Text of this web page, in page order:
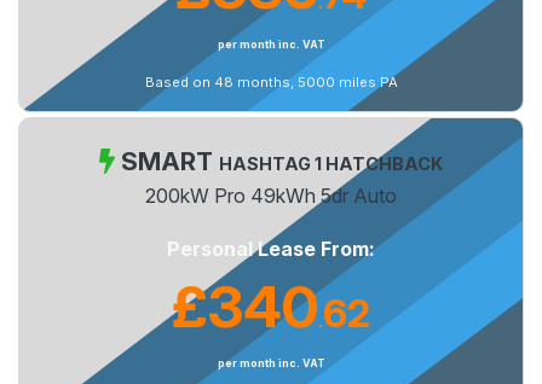
per month inc. VAT
Based on 48 months, 5000 miles PA
SMART HASHTAG 1 HATCHBACK
200kW Pro 49kWh 5dr Auto
Personal Lease From:
£340.62
per month inc. VAT